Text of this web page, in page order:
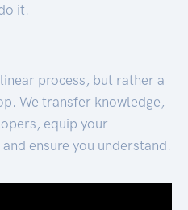
it.
process, but rather a
We transfer knowledge,
equip your
ensure you understand.